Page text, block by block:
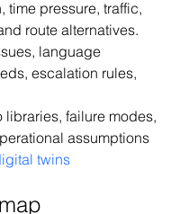
time pressure, traffic,
route alternatives.
language
escalation rules,
failure modes,
assumptions
twins